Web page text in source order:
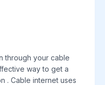
through your cable
way to get a
. Cable internet uses